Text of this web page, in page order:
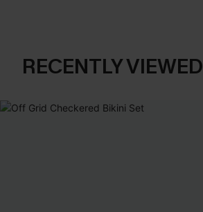
RECENTLY VIEWED